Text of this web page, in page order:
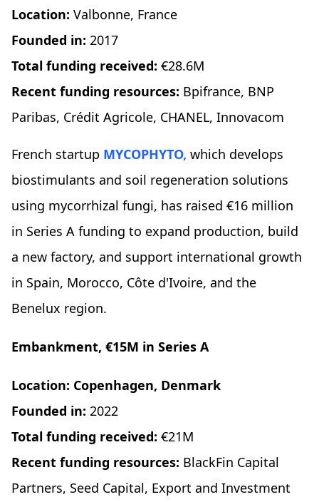
Location: Valbonne, France
Founded in: 2017
Total funding received: €28.6M
Recent funding resources: Bpifrance, BNP
Paribas, Crédit Agricole, CHANEL, Innovacom
French startup MYCOPHYTO, which develops
biostimulants and soil regeneration solutions
using mycorrhizal fungi, has raised €16 million
in Series A funding to expand production, build
a new factory, and support international growth
in Spain, Morocco, Côte d'Ivoire, and the
Benelux region.
Embankment, €15M in Series A
Location: Copenhagen, Denmark
Founded in: 2022
Total funding received: €21M
Recent funding resources: BlackFin Capital
Partners, Seed Capital, Export and Investment